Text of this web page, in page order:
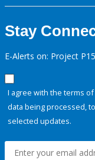
Stay
E-Alerts on: Project
I agree with the terms
data being processed,
selected updates.